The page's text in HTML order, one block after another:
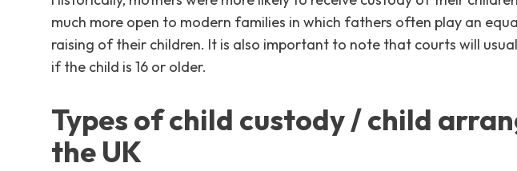
much more open to modern families in which fathers often play an
raising of their children. It is also important to note that courts will
if the child is 16 or older.
Types of child custody / child
the UK